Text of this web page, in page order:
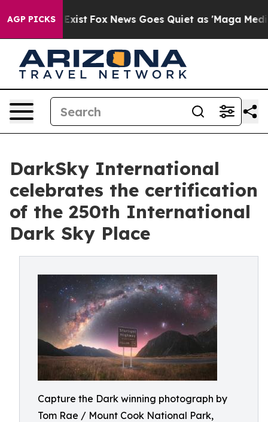
AGP PICKS
They Exist Fox News Goes Quiet as 'Maga Media
DarkSky International
celebrates the certification
of the 250th International
Dark Sky Place
Capture the Dark winning photograph by
Tom Rae / Mount Cook National Park,